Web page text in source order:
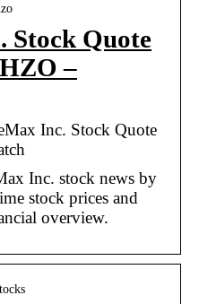
Stock Quote
–
Inc. Stock Quote
Inc. stock news by
stock prices and
overview.